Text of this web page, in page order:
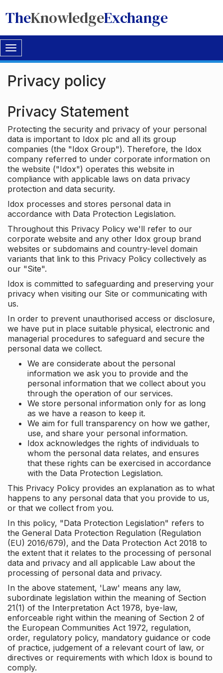
TheKnowledgeExchange
Toggle
navigation
Privacy policy
Privacy Statement
Protecting the security and privacy of your personal
data is important to Idox plc and all its group
companies (the "Idox Group"). Therefore, the Idox
company referred to under corporate information on
the website ("Idox") operates this website in
compliance with applicable laws on data privacy
protection and data security.
Idox processes and stores personal data in
accordance with Data Protection Legislation.
Throughout this Privacy Policy we'll refer to our
corporate website and any other Idox group brand
websites or subdomains and country-level domain
variants that link to this Privacy Policy collectively as
our "Site".
Idox is committed to safeguarding and preserving your
privacy when visiting our Site or communicating with
us.
In order to prevent unauthorised access or disclosure,
we have put in place suitable physical, electronic and
managerial procedures to safeguard and secure the
personal data we collect.
We are considerate about the personal
information we ask you to provide and the
personal information that we collect about you
through the operation of our services.
We store personal information only for as long
as we have a reason to keep it.
We aim for full transparency on how we gather,
use, and share your personal information.
Idox acknowledges the rights of individuals to
whom the personal data relates, and ensures
that these rights can be exercised in accordance
with the Data Protection Legislation.
This Privacy Policy provides an explanation as to what
happens to any personal data that you provide to us,
or that we collect from you.
In this policy, "Data Protection Legislation" refers to
the General Data Protection Regulation (Regulation
(EU) 2016/679), and the Data Protection Act 2018 to
the extent that it relates to the processing of personal
data and privacy and all applicable Law about the
processing of personal data and privacy.
In the above statement, 'Law' means any law,
subordinate legislation within the meaning of Section
21(1) of the Interpretation Act 1978, bye-law,
enforceable right within the meaning of Section 2 of
the European Communities Act 1972, regulation,
order, regulatory policy, mandatory guidance or code
of practice, judgement of a relevant court of law, or
directives or requirements with which Idox is bound to
comply.